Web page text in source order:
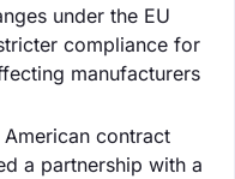
under the EU
compliance for
manufacturers
contract
a partnership with a